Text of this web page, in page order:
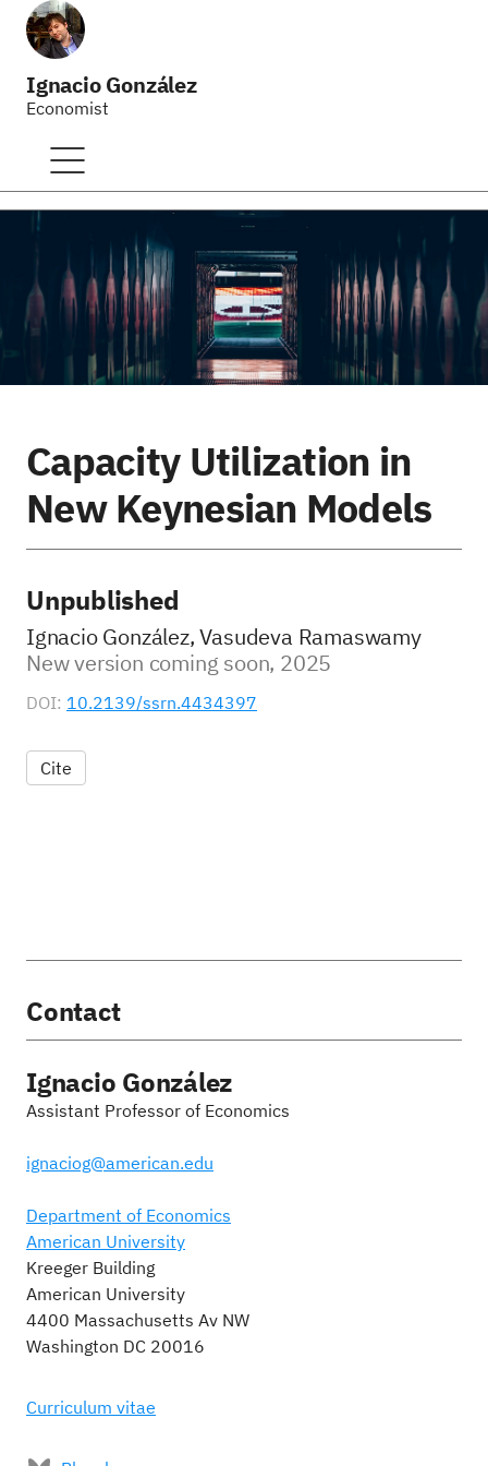
Ignacio González
Economist
Capacity Utilization in
New Keynesian Models
Unpublished
Ignacio González, Vasudeva Ramaswamy
New version coming soon, 2025
DOI: 10.2139/ssrn.4434397
Cite
Contact
Ignacio González
Assistant Professor of Economics
ignaciog@american.edu
Department of Economics
American University
Kreeger Building
American University
4400 Massachusetts Av NW
Washington DC 20016
Curriculum vitae